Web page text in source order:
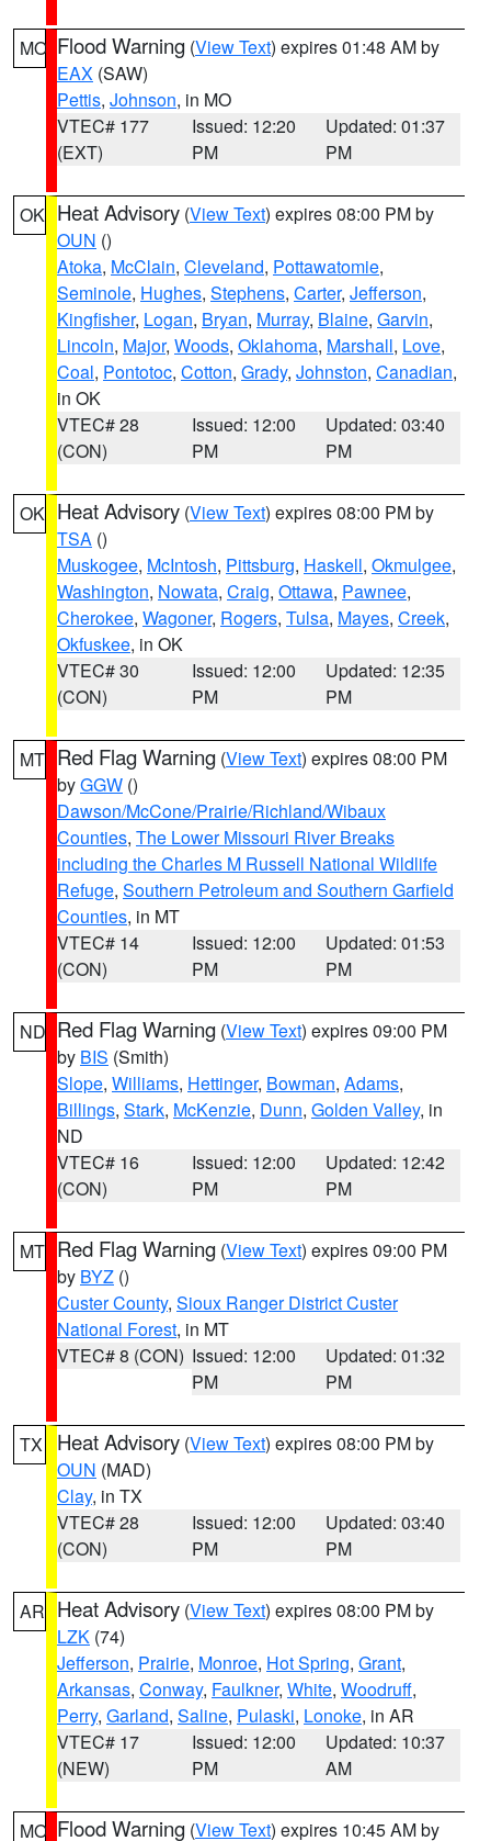
MO Flood Warning (View Text) expires 01:48 AM by
EAX (SAW)
Pettis, Johnson, in MO
VTEC# 177
(EXT)
Issued: 12:20
PM
Updated: 01:37
PM
OK Heat Advisory (View Text) expires 08:00 PM by
OUN ()
Atoka, McClain, Cleveland, Pottawatomie,
Seminole, Hughes, Stephens, Carter, Jefferson,
Kingfisher, Logan, Bryan, Murray, Blaine, Garvin,
Lincoln, Major, Woods, Oklahoma, Marshall, Love,
Coal, Pontotoc, Cotton, Grady, Johnston, Canadian,
in OK
VTEC# 28
(CON)
Issued: 12:00
PM
Updated: 03:40
PM
OK Heat Advisory (View Text) expires 08:00 PM by
TSA ()
Muskogee, McIntosh, Pittsburg, Haskell, Okmulgee,
Washington, Nowata, Craig, Ottawa, Pawnee,
Cherokee, Wagoner, Rogers, Tulsa, Mayes, Creek,
Okfuskee, in OK
VTEC# 30
(CON)
Issued: 12:00
PM
Updated: 12:35
PM
MT Red Flag Warning (View Text) expires 08:00 PM
byGGW ()
Dawson/McCone/Prairie/Richland/Wibaux
Counties, The Lower Missouri River Breaks
including the Charles M Russell National Wildlife
Refuge, Southern Petroleum and Southern Garfield
Counties, in MT
VTEC# 14
(CON)
Issued: 12:00
PM
Updated: 01:53
PM
ND Red Flag Warning (View Text) expires 09:00 PM
by BIS (Smith)
Slope, Williams, Hettinger, Bowman, Adams,
Billings, Stark, McKenzie, Dunn, Golden Valley, in
ND
VTEC# 16
(CON)
Issued: 12:00
PM
Updated: 12:42
PM
MT Red Flag Warning (View Text) expires 09:00 PM
by BYZ ()
Custer County, Sioux Ranger District Custer
National Forest, in MT
VTEC# 8 (CON) Issued: 12:00
PM
Updated: 01:32
PM
TX Heat Advisory (View Text) expires 08:00 PM by
OUN (MAD)
Clay, in TX
VTEC# 28
(CON)
Issued: 12:00
PM
Updated: 03:40
PM
AR Heat Advisory (View Text) expires 08:00 PM by
LZK (74)
Jefferson, Prairie, Monroe, Hot Spring, Grant,
Arkansas, Conway, Faulkner, White, Woodruff,
Perry, Garland, Saline, Pulaski, Lonoke, in AR
VTEC# 17
(NEW)
Issued: 12:00
PM
Updated: 10:37
AM
MO Flood Warning (View Text) expires 10:45 AM by